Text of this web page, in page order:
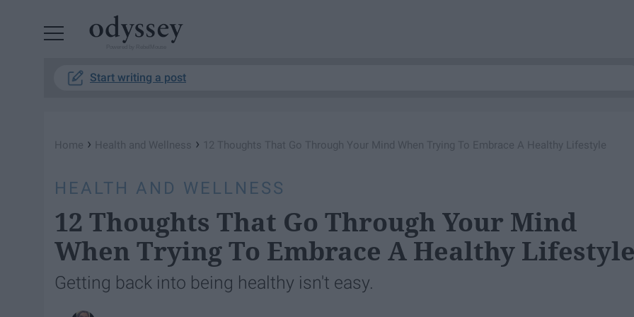
Start writing a post
Home › Health and Wellness › 12 Thoughts That Go Through Your Mind When Trying To Embrace A Healthy Lifestyle
HEALTH AND WELLNESS
12 Thoughts That Go Through Your Mind
When Trying To Embrace A Healthy
Getting back into being healthy isn't easy.